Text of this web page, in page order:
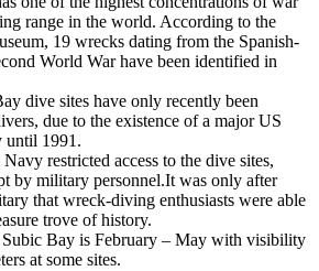
range in the world. According to the
19 wrecks dating from the Spanish-
World War have been identified in
dive sites have only recently been
due to the existence of a major US
until 1991.
restricted access to the dive sites,
by military personnel.It was only after
that wreck-diving enthusiasts were able
trove of history.
Bay is February – May with visibility
at some sites.